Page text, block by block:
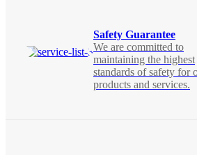
Safety Guarantee
We are committed to
maintaining the highest
standards of safety for
products and services.